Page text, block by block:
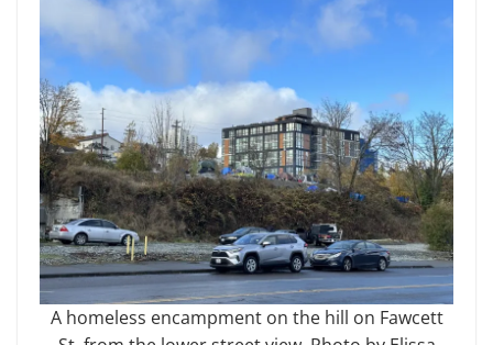
A homeless encampment on the hill on Fawcett